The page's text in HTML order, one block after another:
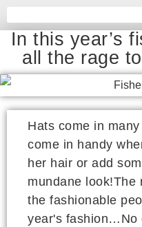
In this year’s
all the rage
Hats come in
come in handy
her hair or add
mundane look!The
the fashionable
year's fashion…No